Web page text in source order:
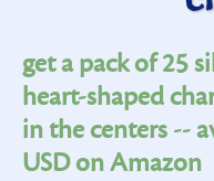
get a pack of 25
heart-shaped
in the centers --
USD on Amazon